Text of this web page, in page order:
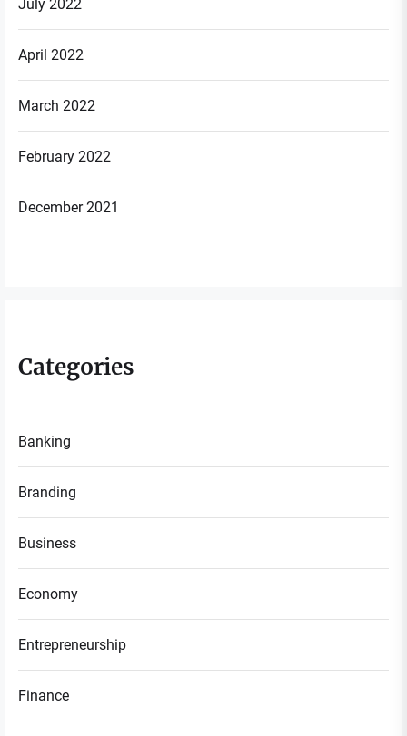
July 2022
April 2022
March 2022
February 2022
December 2021
Categories
Banking
Branding
Business
Economy
Entrepreneurship
Finance